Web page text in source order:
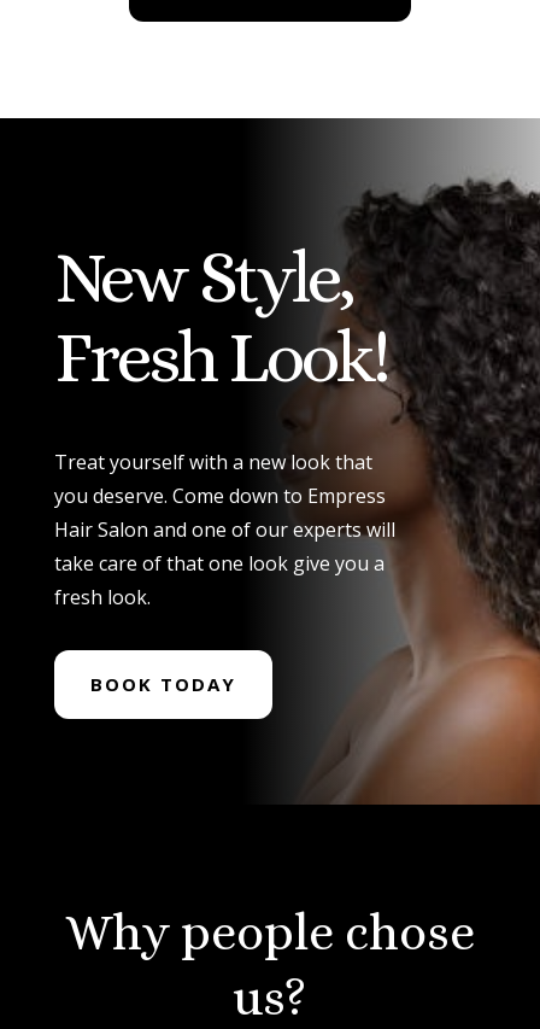
New Style,
Fresh Look!
Treat yourself with a new look that
you deserve. Come down to Empress
Hair Salon and one of our experts will
take care of that one look give you a
fresh look.
BOOK TODAY
Why people chose
us?